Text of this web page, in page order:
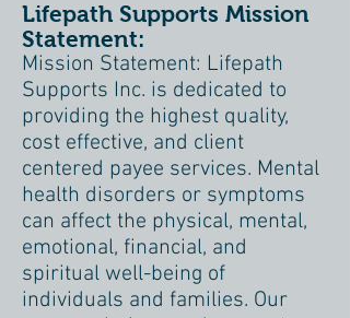
Lifepath Supports Mission
Statement:
Mission Statement: Lifepath
Supports Inc. is dedicated to
providing the highest quality,
cost effective, and client
centered payee services. Mental
health disorders or symptoms
can affect the physical, mental,
emotional, financial, and
spiritual well-being of
individuals and families. Our